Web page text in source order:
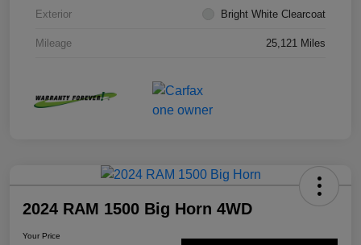
Exterior Bright White Clearcoat
Mileage 25,121 Miles
2024 RAM 1500 Big Horn 4WD
Your Price